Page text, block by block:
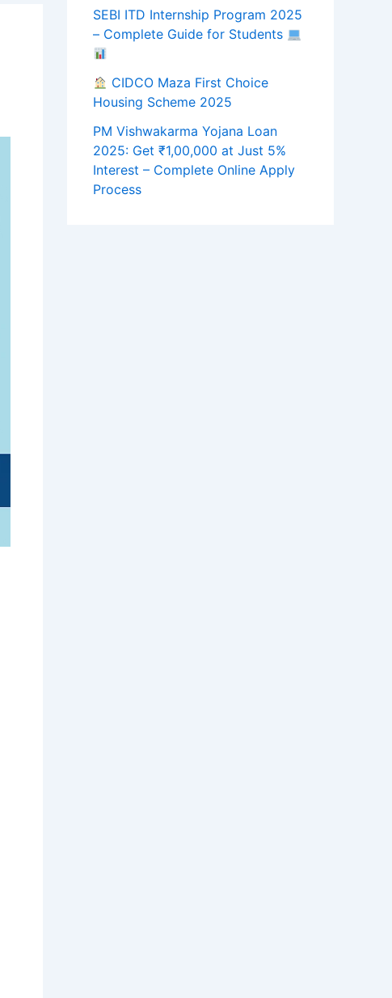
SEBI ITD Internship Program 2025
– Complete Guide for Students
CIDCO Maza First Choice
Housing Scheme 2025
PM Vishwakarma Yojana Loan
2025: Get ₹1,00,000 at Just 5%
Interest – Complete Online Apply
Process